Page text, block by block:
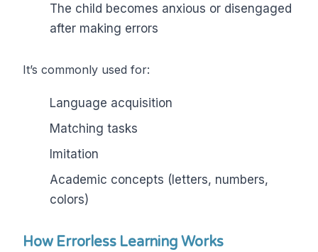
The child becomes anxious or disengaged
after making errors
It’s commonly used for:
Language acquisition
Matching tasks
Imitation
Academic concepts (letters, numbers,
colors)
How Errorless Learning Works